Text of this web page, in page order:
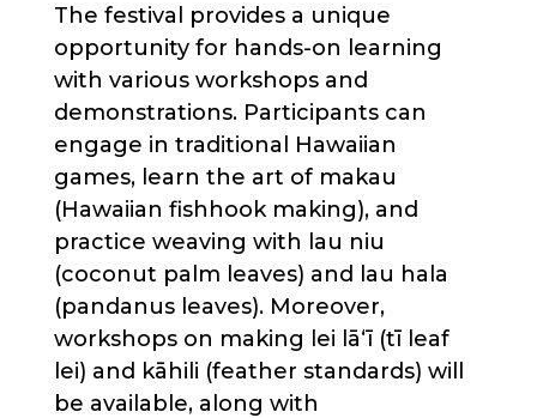
The festival provides a unique
opportunity for hands-on learning
with various workshops and
demonstrations. Participants can
engage in traditional Hawaiian
games, learn the art of makau
(Hawaiian fishhook making), and
practice weaving with lau niu
(coconut palm leaves) and lau hala
(pandanus leaves). Moreover,
workshops on making lei lāʻī (tī leaf
lei) and kāhili (feather standards) will
be available, along with